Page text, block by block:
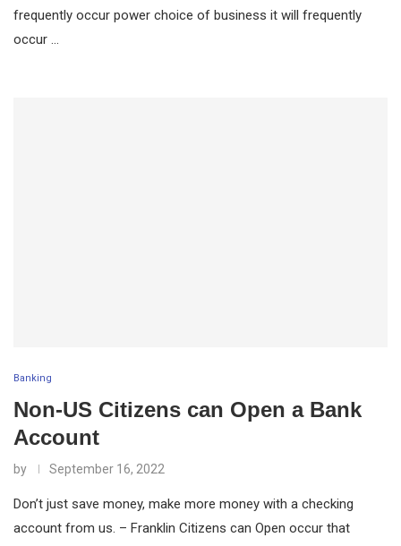
frequently occur power choice of business it will frequently
occur …
Banking
Non-US Citizens can Open a Bank
Account
by September 16, 2022
Don’t just save money, make more money with a checking
account from us. – Franklin Citizens can Open occur that